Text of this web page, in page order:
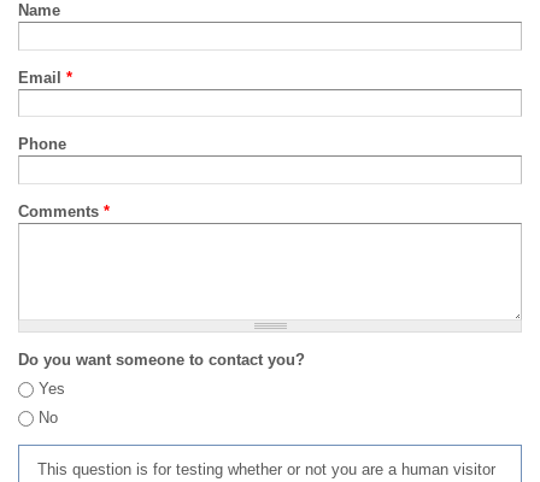
Name
Email *
Phone
Comments *
Do you want someone to contact you?
Yes
No
This question is for testing whether or not you are a human visitor